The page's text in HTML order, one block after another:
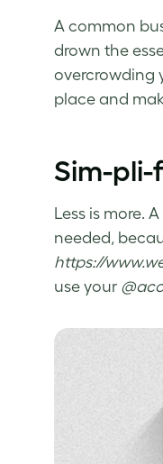
A common
drown the
overcrowding
place and
Sim-pli-
Less is more.
needed,
https://
use your